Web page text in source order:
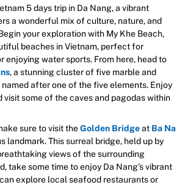
5 days trip in Da Nang, a vibrant
a wonderful mix of culture, nature, and
your exploration with My Khe Beach,
beaches in Vietnam, perfect for
enjoying water sports. From here, head to
, a stunning cluster of five marble and
after one of the five elements. Enjoy
visit some of the caves and pagodas within
sure to visit theGolden Bridgeat Ba Na
landmark. This surreal bridge, held up by
views of the surrounding
take some time to enjoy Da Nang’s vibrant
explore local seafood restaurants or